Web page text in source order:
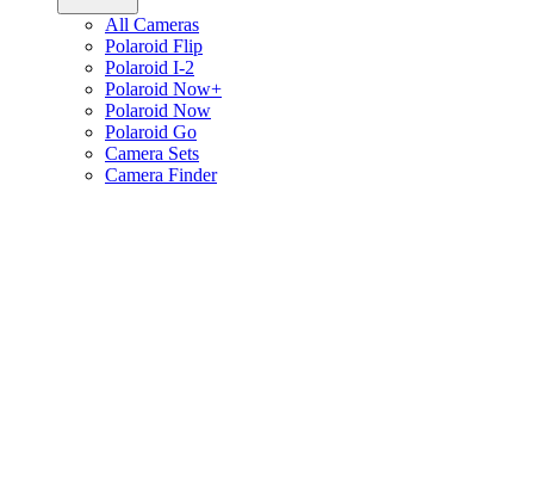
All Cameras
Polaroid Flip
Polaroid I-2
Polaroid Now+
Polaroid Now
Polaroid Go
Camera Sets
Camera Finder